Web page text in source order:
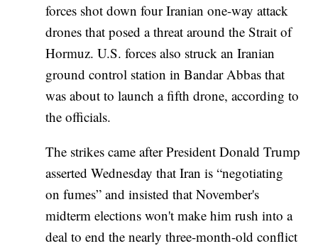
forces shot down four Iranian one-way attack
drones that posed a threat around the Strait of
Hormuz. U.S. forces also struck an Iranian
ground control station in Bandar Abbas that
was about to launch a fifth drone, according to
the officials.
The strikes came after President Donald Trump
asserted Wednesday that Iran is “negotiating
on fumes” and insisted that November's
midterm elections won't make him rush into a
deal to end the nearly three-month-old conflict